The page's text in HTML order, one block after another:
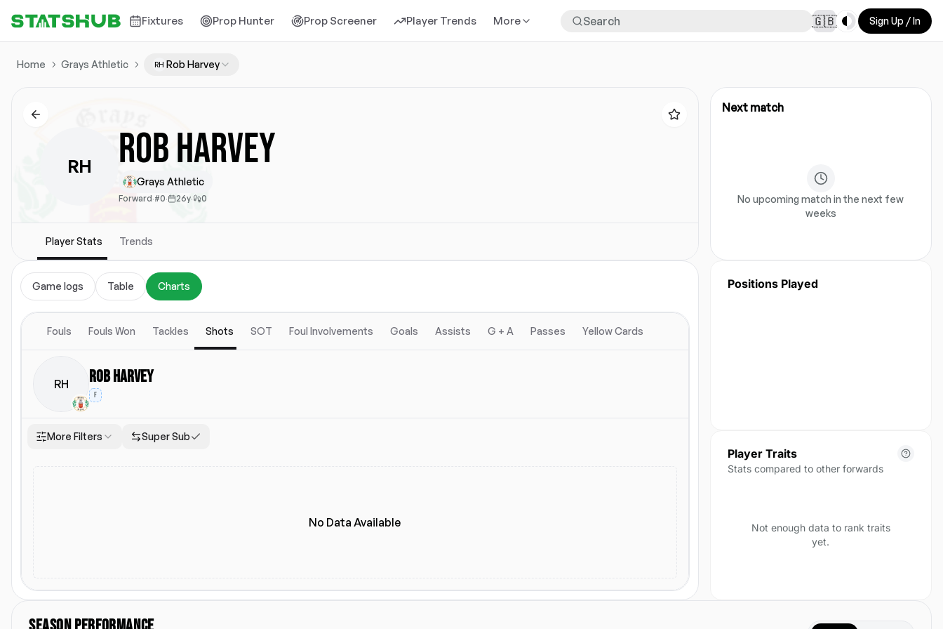
Fixtures Prop Hunter Prop Screener Player Trends More 🇬🇧 Toggle theme
Sign Up / In
Home Grays Athletic RH Rob Harvey
RH Rob Harvey
Grays Athletic
Forward·#0· 26y· 0
Player Stats Trends
Next match
No upcoming match in the next few
weeks
Game logs Table Charts
Fouls Fouls Won Tackles Shots SOT Foul Involvements Goals Assists G + A Passes Yellow Cards
RH Rob Harvey
F
More Filters Super Sub
No Data Available
Positions Played
Player Traits
Stats compared to other forwards
Not enough data to rank traits
yet.